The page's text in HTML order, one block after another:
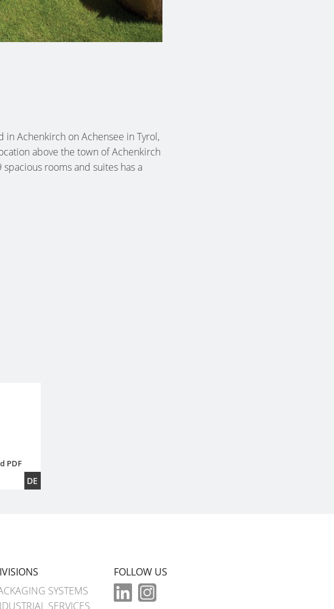
Achenkirch on Achensee in Tyrol,
above the town of Achenkirch
rooms and suites has a
PDF
DE
SYSTEMS
SERVICES
FOLLOW US